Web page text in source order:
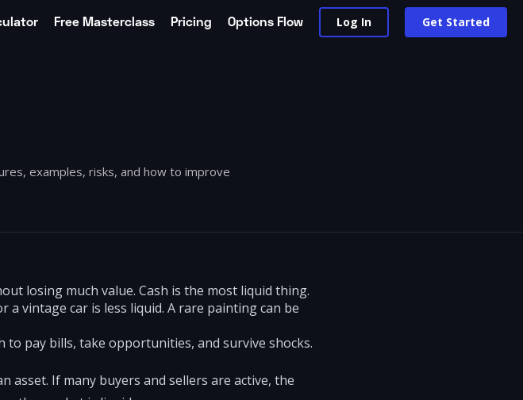
Free Masterclass Pricing Options Flow Log In Get Started
examples, risks, and how to improve
losing much value. Cash is the most liquid thing.
a vintage car is less liquid. A rare painting can be
to pay bills, take opportunities, and survive shocks.
asset. If many buyers and sellers are active, the